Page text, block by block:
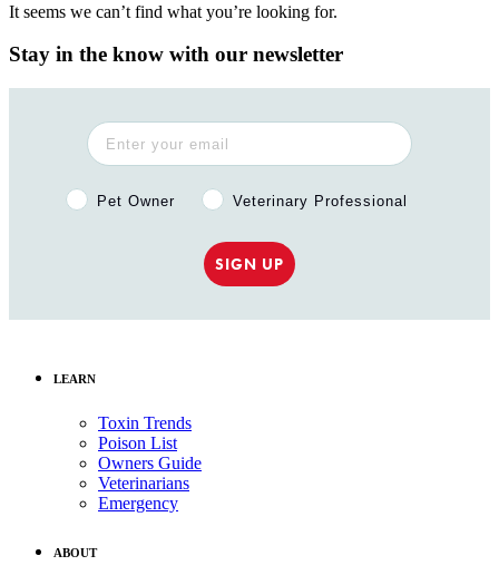
It seems we can’t find what you’re looking for.
Stay in the know with our newsletter
Pet Owner or Veterinary Professional?
Pet Owner Veterinary Professional
SIGN UP
LEARN
Toxin Trends
Poison List
Owners Guide
Veterinarians
Emergency
ABOUT